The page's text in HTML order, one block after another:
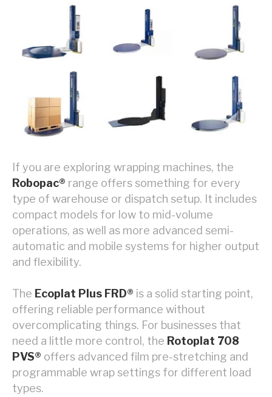
If you are exploring wrapping machines, the
Robopac® range offers something for every
type of warehouse or dispatch setup. It includes
compact models for low to mid-volume
operations, as well as more advanced semi-
automatic and mobile systems for higher output
and flexibility.
The Ecoplat Plus FRD® is a solid starting point,
offering reliable performance without
overcomplicating things. For businesses that
need a little more control, the Rotoplat 708
PVS® offers advanced film pre-stretching and
programmable wrap settings for different load
types.